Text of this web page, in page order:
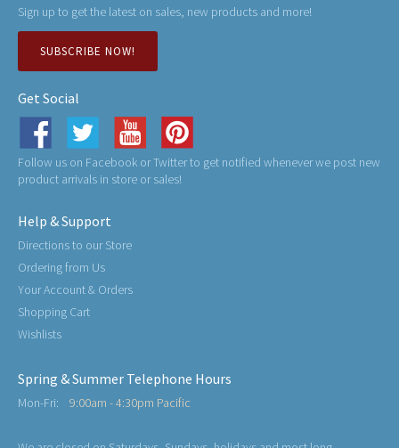
Sign up to get the latest on sales, new products and more!
SUBSCRIBE NOW!
Get Social
Follow us on Facebook or Twitter to get notified whenever we post new
product arrivals in store or sales!
Help & Support
Directions to our Store
Ordering from Us
Your Account & Orders
Shopping Cart
Wishlists
Spring & Summer Telephone Hours
Mon-Fri: 9:00am - 4:30pm Pacific